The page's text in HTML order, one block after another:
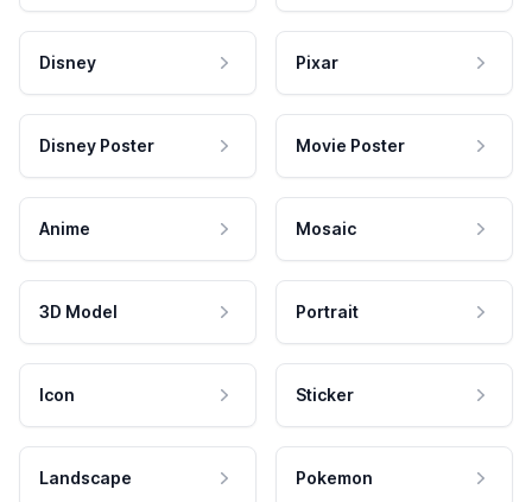
Disney Pixar
Disney Poster Movie Poster
Anime Mosaic
3D Model Portrait
Icon Sticker
Landscape Pokemon